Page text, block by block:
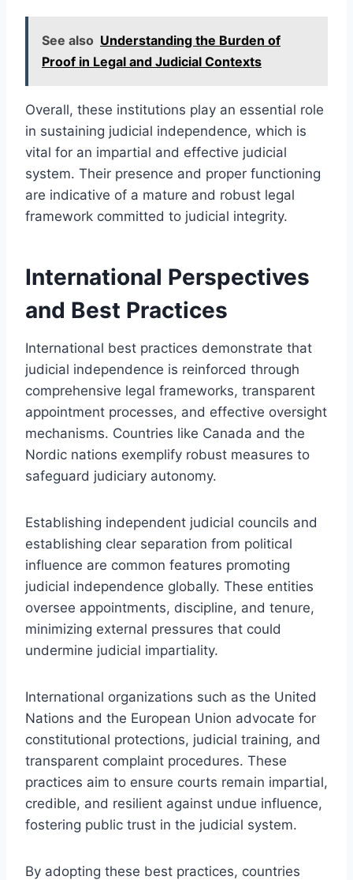
See also Understanding the Burden of
Proof in Legal and Judicial Contexts
Overall, these institutions play an essential role
in sustaining judicial independence, which is
vital for an impartial and effective judicial
system. Their presence and proper functioning
are indicative of a mature and robust legal
framework committed to judicial integrity.
International Perspectives
and Best Practices
International best practices demonstrate that
judicial independence is reinforced through
comprehensive legal frameworks, transparent
appointment processes, and effective oversight
mechanisms. Countries like Canada and the
Nordic nations exemplify robust measures to
safeguard judiciary autonomy.
Establishing independent judicial councils and
establishing clear separation from political
influence are common features promoting
judicial independence globally. These entities
oversee appointments, discipline, and tenure,
minimizing external pressures that could
undermine judicial impartiality.
International organizations such as the United
Nations and the European Union advocate for
constitutional protections, judicial training, and
transparent complaint procedures. These
practices aim to ensure courts remain impartial,
credible, and resilient against undue influence,
fostering public trust in the judicial system.
By adopting these best practices, countries